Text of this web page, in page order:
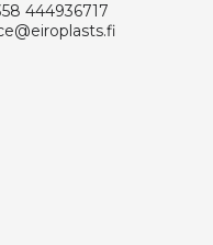
444936717